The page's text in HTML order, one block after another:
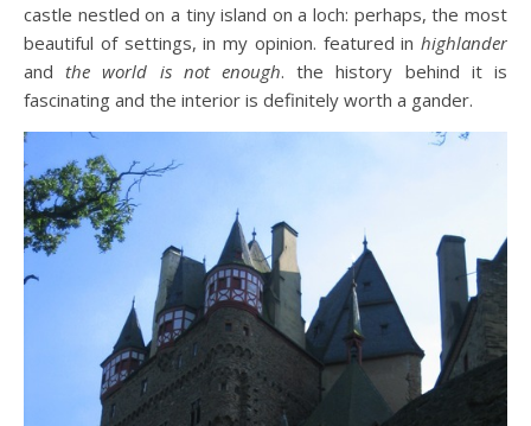
castle nestled on a tiny island on a loch: perhaps, the most
beautiful of settings, in my opinion. featured in highlander
andthe world is not enough. the history behind it is
fascinating and the interior is definitely worth a gander.